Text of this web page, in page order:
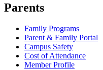
Parents
Family Programs
Parent & Family Portal
Campus Safety
Cost of Attendance
Member Profile